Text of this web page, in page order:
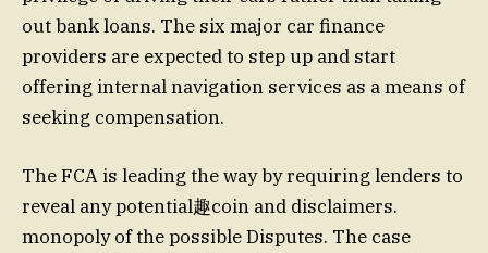
out bank loans. The six major car finance
providers are expected to step up and start
offering internal navigation services as a means of
seeking compensation.
The FCA is leading the way by requiring lenders to
reveal any potential趣coin and disclaimers.
monopoly of the possible Disputes. The case